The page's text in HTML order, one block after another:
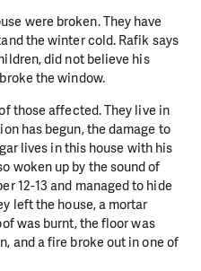
were broken. They have
the winter cold. Rafik says
did not believe his
the window.
those affected. They live in
has begun, the damage to
lives in this house with his
woken up by the sound of
12-13 and managed to hide
left the house, a mortar
was burnt, the floor was
and a fire broke out in one of